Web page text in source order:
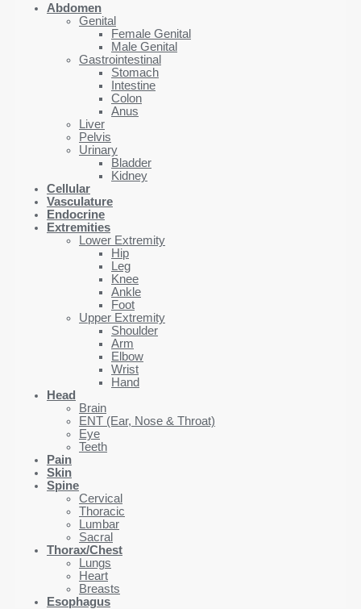
Abdomen
Genital
Female Genital
Male Genital
Gastrointestinal
Stomach
Intestine
Colon
Anus
Liver
Pelvis
Urinary
Bladder
Kidney
Cellular
Vasculature
Endocrine
Extremities
Lower Extremity
Hip
Leg
Knee
Ankle
Foot
Upper Extremity
Shoulder
Arm
Elbow
Wrist
Hand
Head
Brain
ENT (Ear, Nose & Throat)
Eye
Teeth
Pain
Skin
Spine
Cervical
Thoracic
Lumbar
Sacral
Thorax/Chest
Lungs
Heart
Breasts
Esophagus